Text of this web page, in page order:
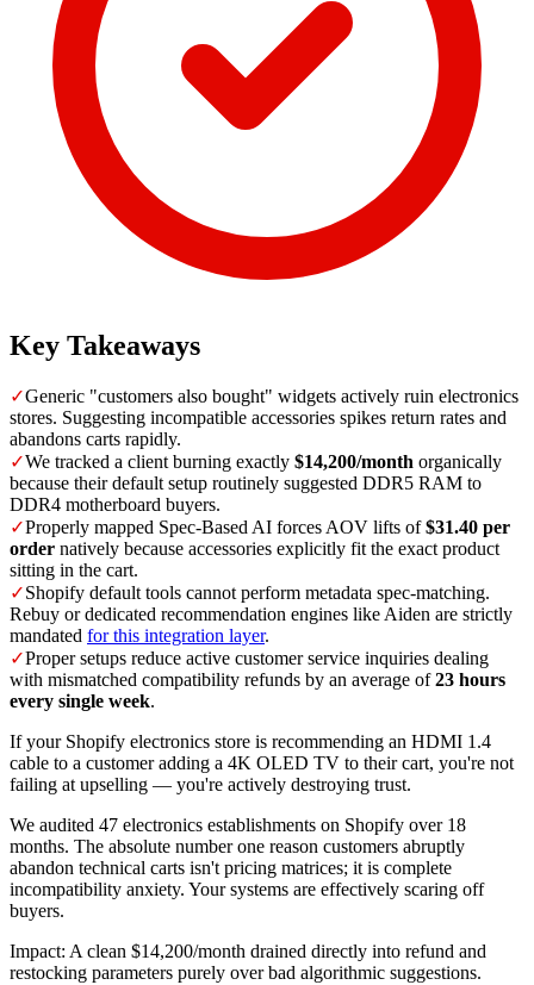
Key Takeaways
✓Generic "customers also bought" widgets actively ruin electronics
stores. Suggesting incompatible accessories spikes return rates and
abandons carts rapidly.
✓We tracked a client burning exactly $14,200/month organically
because their default setup routinely suggested DDR5 RAM to
DDR4 motherboard buyers.
✓Properly mapped Spec-Based AI forces AOV lifts of$31.40 per
order natively because accessories explicitly fit the exact product
sitting in the cart.
✓Shopify default tools cannot perform metadata spec-matching.
Rebuy or dedicated recommendation engines like Aiden are strictly
mandated for this integration layer.
✓Proper setups reduce active customer service inquiries dealing
with mismatched compatibility refunds by an average of23 hours
every single week.
If your Shopify electronics store is recommending an HDMI 1.4
cable to a customer adding a 4K OLED TV to their cart, you're not
failing at upselling — you're actively destroying trust.
We audited 47 electronics establishments on Shopify over 18
months. The absolute number one reason customers abruptly
abandon technical carts isn't pricing matrices; it is complete
incompatibility anxiety. Your systems are effectively scaring off
buyers.
Impact: A clean $14,200/month drained directly into refund and
restocking parameters purely over bad algorithmic suggestions.